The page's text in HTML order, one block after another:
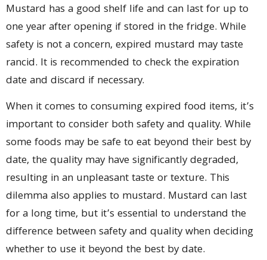
Mustard has a good shelf life and can last for up to
one year after opening if stored in the fridge. While
safety is not a concern, expired mustard may taste
rancid. It is recommended to check the expiration
date and discard if necessary.
When it comes to consuming expired food items, it’s
important to consider both safety and quality. While
some foods may be safe to eat beyond their best by
date, the quality may have significantly degraded,
resulting in an unpleasant taste or texture. This
dilemma also applies to mustard. Mustard can last
for a long time, but it’s essential to understand the
difference between safety and quality when deciding
whether to use it beyond the best by date.